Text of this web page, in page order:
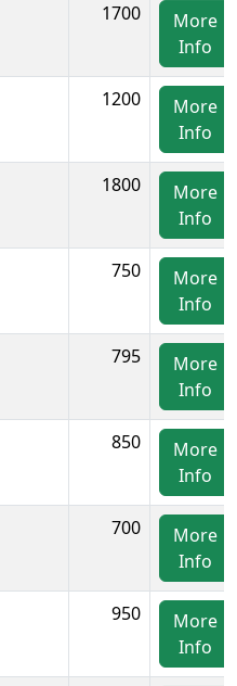
1700
More
Info
1200
More
Info
1800
More
Info
750
More
Info
795
More
Info
850
More
Info
700
More
Info
950
More
Info